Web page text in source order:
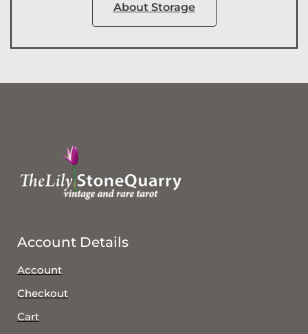
About Storage
Account Details
Account
Checkout
Cart